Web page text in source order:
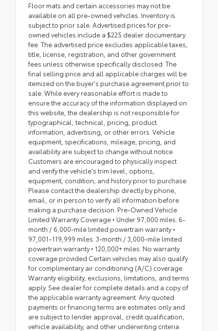
Floor mats and certain accessories may not be
available on all pre-owned vehicles. Inventory is
subject to prior sale. Advertised prices for pre-
owned vehicles include a $225 dealer documentary
fee. The advertised price excludes applicable taxes,
title, license, registration, and other government
fees unless otherwise specifically disclosed. The
final selling price and all applicable charges will be
itemized on the buyer's purchase agreement prior to
sale. While every reasonable effort is made to
ensure the accuracy of the information displayed on
this website, the dealership is not responsible for
typographical, technical, pricing, product
information, advertising, or other errors. Vehicle
equipment, specifications, mileage, pricing, and
availability are subject to change without notice.
Customers are encouraged to physically inspect
and verify the vehicle's trim level, options,
equipment, condition, and history prior to purchase.
Please contact the dealership directly by phone,
email, or in person to verify all information before
making a purchase decision. Pre-Owned Vehicle
Limited Warranty Coverage • Under 97,000 miles: 6-
month / 6,000-mile limited powertrain warranty •
97,001–119,999 miles: 3-month / 3,000-mile limited
powertrain warranty • 120,000+ miles: No warranty
coverage provided Certain vehicles may also qualify
for complimentary air conditioning (A/C) coverage.
Warranty eligibility, exclusions, limitations, and terms
apply. See dealer for complete details and a copy of
the applicable warranty agreement. Any quoted
payments or financing terms are estimates only and
are subject to lender approval, credit qualification,
vehicle availability, and other underwriting criteria.